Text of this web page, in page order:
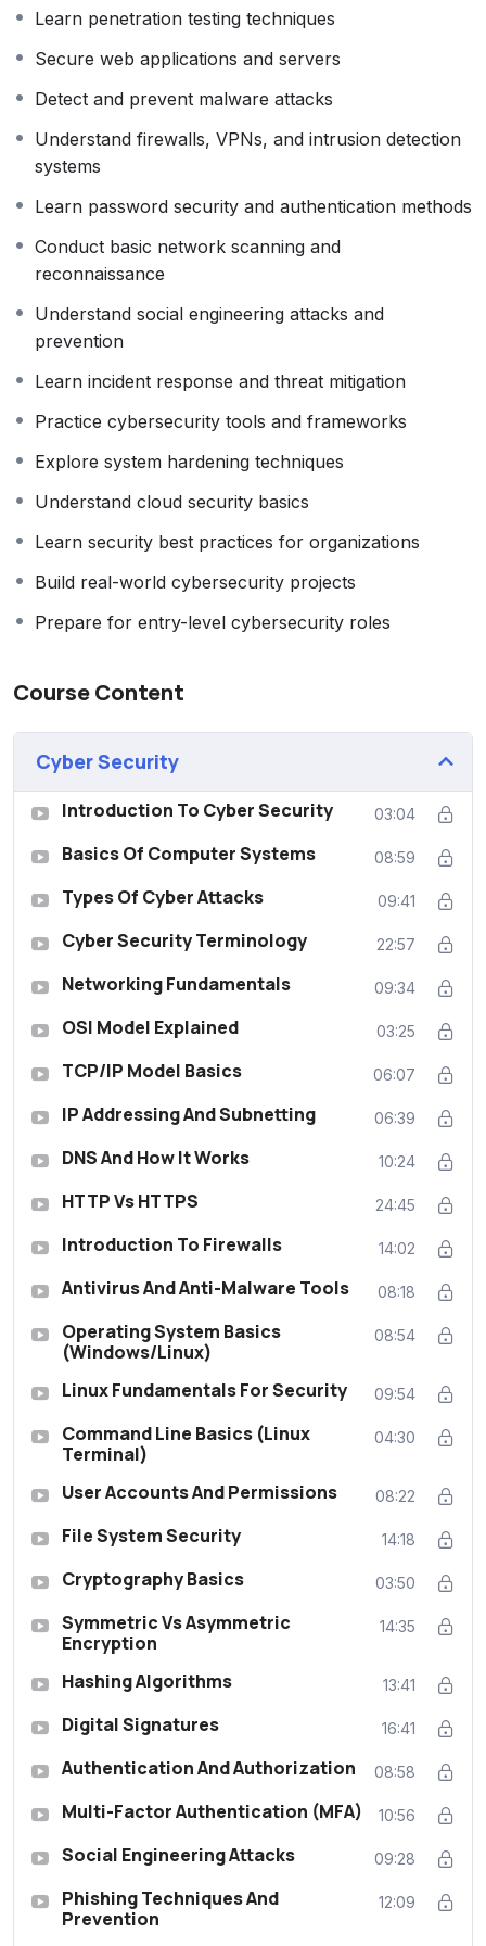
ethical hacking principles, ensuring you learn how to
use your skills responsibly and legally.
By the end of this course, you will be able to secure
incidents, and understand how modern cyber attacks
are planned and prevented. Whether you want to
become a cybersecurity analyst, ethical hacker,
provides the practical foundation needed to start your
career in cybersecurity
Learn penetration testing techniques
Secure web applications and servers
Detect and prevent malware attacks
Understand firewalls, VPNs, and intrusion detection
systems
Learn password security and authentication methods
Conduct basic network scanning and
reconnaissance
Understand social engineering attacks and
prevention
Learn incident response and threat mitigation
Practice cybersecurity tools and frameworks
Explore system hardening techniques
Understand cloud security basics
Learn security best practices for organizations
Build real-world cybersecurity projects
Prepare for entry-level cybersecurity roles
Course Content
‎Cyber Security
Introduction To Cyber Security 03:04
Basics Of Computer Systems 08:59
Types Of Cyber Attacks 09:41
Cyber Security Terminology 22:57
Networking Fundamentals 09:34
OSI Model Explained 03:25
TCP/IP Model Basics 06:07
IP Addressing And Subnetting 06:39
DNS And How It Works 10:24
HTTP Vs HTTPS 24:45
Introduction To Firewalls 14:02
Antivirus And Anti-Malware Tools 08:18
Operating System Basics
(Windows/Linux)
08:54
Linux Fundamentals For Security 09:54
Command Line Basics (Linux
Terminal)
04:30
User Accounts And Permissions 08:22
File System Security 14:18
Cryptography Basics 03:50
Symmetric Vs Asymmetric
Encryption
14:35
Hashing Algorithms 13:41
Digital Signatures 16:41
Authentication And Authorization 08:58
Multi-Factor Authentication (MFA) 10:56
Social Engineering Attacks 09:28
Phishing Techniques And
Prevention
12:09